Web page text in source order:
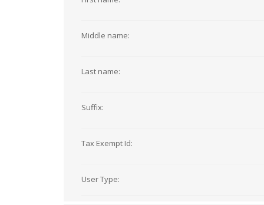
Middle name:
Last name:
Suffix:
Tax Exempt Id:
User Type: